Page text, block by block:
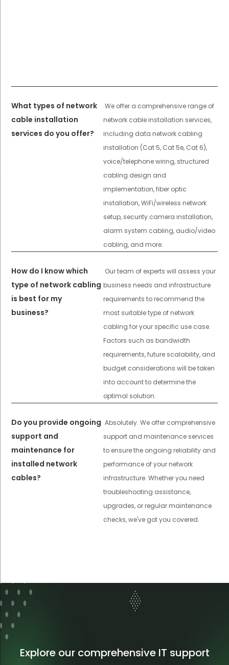
What types of network
cable installation
services do you offer?
We offer a comprehensive range of
network cable installation services,
including data network cabling
installation (Cat 5, Cat 5e, Cat 6),
voice/telephone wiring, structured
cabling design and
implementation, fiber optic
installation, WiFi/wireless network
setup, security camera installation,
alarm system cabling, audio/video
cabling, and more.
How do I know which
type of network cabling
is best for my
business?
Our team of experts will assess your
business needs and infrastructure
requirements to recommend the
most suitable type of network
cabling for your specific use case.
Factors such as bandwidth
requirements, future scalability, and
budget considerations will be taken
into account to determine the
optimal solution.
Do you provide ongoing
support and
maintenance for
installed network
cables?
Absolutely. We offer comprehensive
support and maintenance services
to ensure the ongoing reliability and
performance of your network
infrastructure. Whether you need
troubleshooting assistance,
upgrades, or regular maintenance
checks, we've got you covered.
Explore our comprehensive IT support